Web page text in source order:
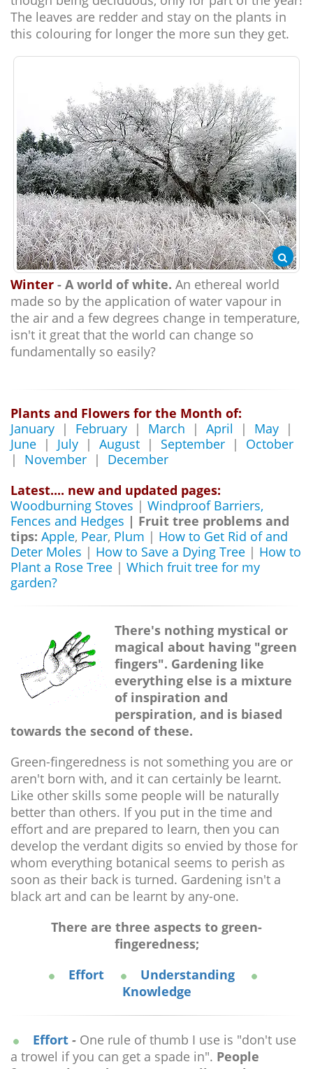
The leaves are redder and stay on the plants in
this colouring for longer the more sun they get.
Winter - A world of white. An ethereal world
made so by the application of water vapour in
the air and a few degrees change in temperature,
isn't it great that the world can change so
fundamentally so easily?
Plants and Flowers for the Month of:
January | February | March | April | May |
June | July | August | September | October
| November | December
Latest.... new and updated pages:
Woodburning Stoves | Windproof Barriers,
Fences and Hedges | Fruit tree problems and
tips: Apple, Pear, Plum | How to Get Rid of and
Deter Moles | How to Save a Dying Tree | How to
Plant a Rose Tree | Which fruit tree for my
garden?
There's nothing mystical or
magical about having "green
fingers". Gardening like
everything else is a mixture
of inspiration and
perspiration, and is biased
towards the second of these.
Green-fingeredness is not something you are or
aren't born with, and it can certainly be learnt.
Like other skills some people will be naturally
better than others. If you put in the time and
effort and are prepared to learn, then you can
develop the verdant digits so envied by those for
whom everything botanical seems to perish as
soon as their back is turned. Gardening isn't a
black art and can be learnt by any-one.
There are three aspects to green-
fingeredness;
Effort
Understanding
Knowledge
Effort - One rule of thumb I use is "don't use
a trowel if you can get a spade in". People